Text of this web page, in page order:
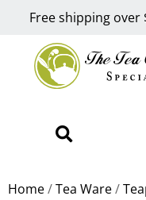
Free shipping over
Home/Tea Ware/